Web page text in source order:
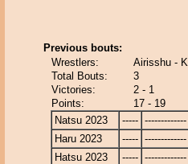
Previous bouts:
Wrestlers:
Airisshu -
Total Bouts:
3
Victories:
2 - 1
Points:
17 - 19
Natsu 2023
----- -------------
Haru 2023
----- -------------
Hatsu 2023
----- -------------